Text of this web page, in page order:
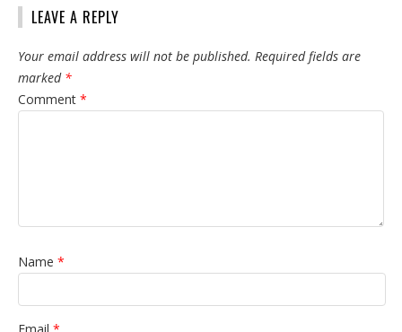
LEAVE A REPLY
Your email address will not be published. Required fields are
marked *
Comment *
Name *
Email *